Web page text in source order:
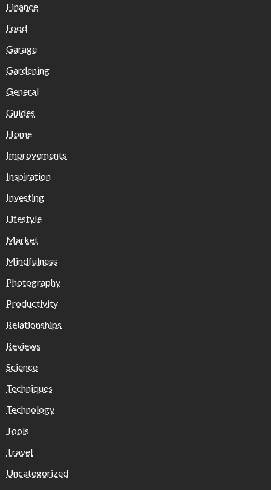
Finance
Food
Garage
Gardening
General
Guides
Home
Improvements
Inspiration
Investing
Lifestyle
Market
Mindfulness
Photography
Productivity
Relationships
Reviews
Science
Techniques
Technology
Tools
Travel
Uncategorized